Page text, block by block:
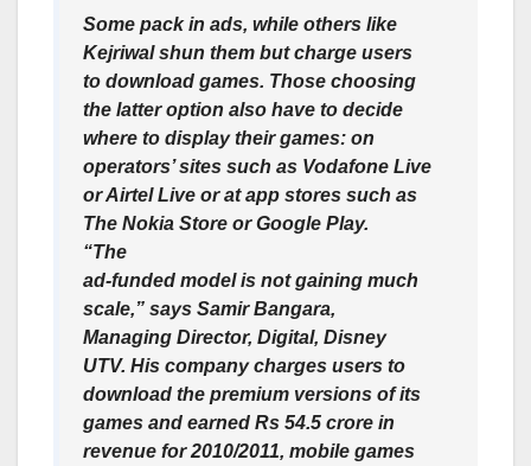
Some pack in ads, while others like
Kejriwal shun them but charge users
to download games. Those choosing
the latter option also have to decide
where to display their games: on
operators’ sites such as Vodafone Live
or Airtel Live or at app stores such as
The Nokia Store or Google Play.
“The
ad-funded model is not gaining much
scale,” says Samir Bangara,
Managing Director, Digital, Disney
UTV. His company charges users to
download the premium versions of its
games and earned Rs 54.5 crore in
revenue for 2010/2011, mobile games